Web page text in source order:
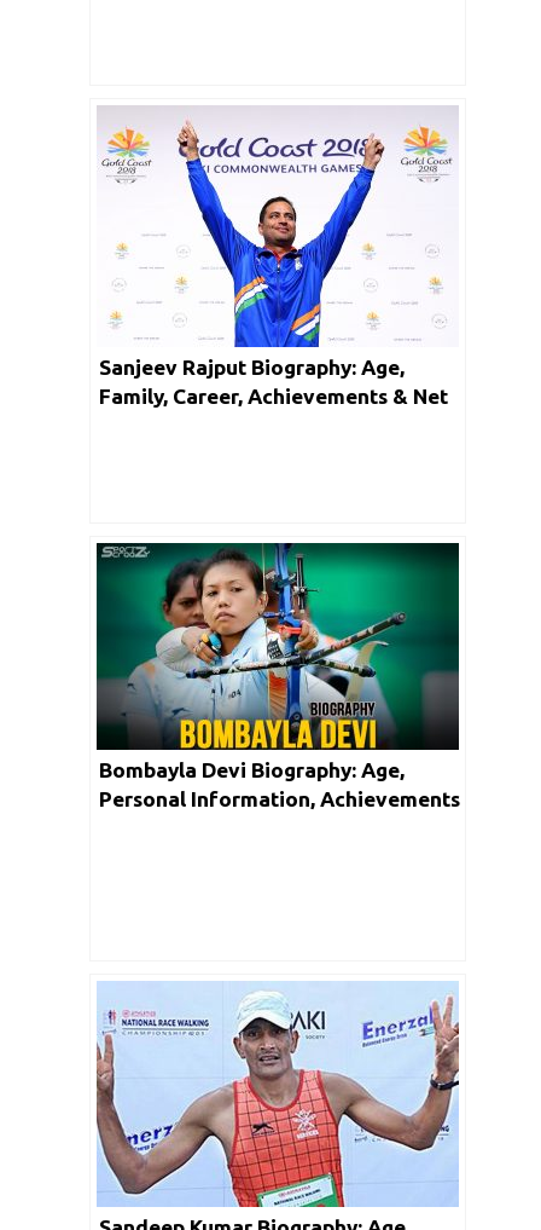
Sanjeev Rajput Biography: Age,
Family, Career, Achievements & Net
Bombayla Devi Biography: Age,
Personal Information, Achievements